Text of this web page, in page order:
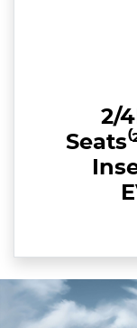
2/